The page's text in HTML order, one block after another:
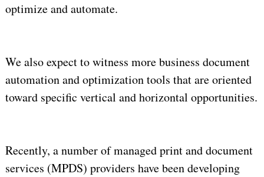
optimize and automate.
We also expect to witness more business document
automation and optimization tools that are oriented
toward specific vertical and horizontal opportunities.
Recently, a number of managed print and document
services (MPDS) providers have been developing